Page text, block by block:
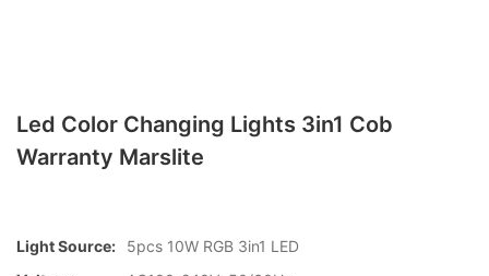
Led Color Changing Lights 3in1 Cob
Warranty Marslite
Light Source:
5pcs 10W RGB 3in1 LED